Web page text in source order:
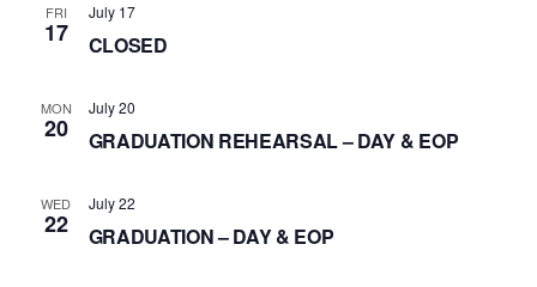
FRI
17
July 17
CLOSED
MON
20
July 20
GRADUATION REHEARSAL – DAY & EOP
WED
22
July 22
GRADUATION – DAY & EOP